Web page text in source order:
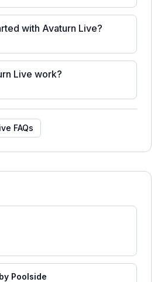
with Avaturn Live?
Live work?
FAQs
Poolside